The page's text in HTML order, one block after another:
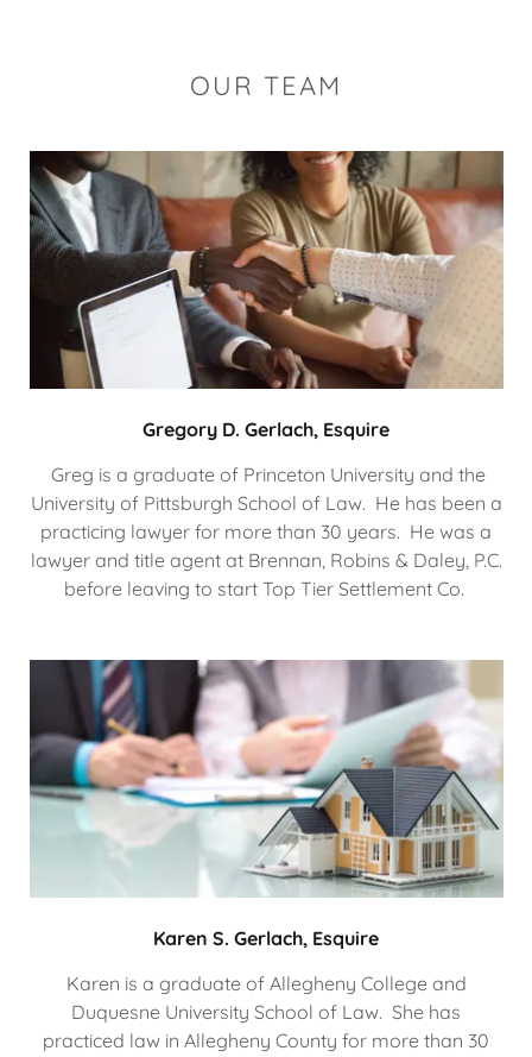
OUR TEAM
Gregory D. Gerlach, Esquire
Greg is a graduate of Princeton University and the
University of Pittsburgh School of Law. He has been a
practicing lawyer for more than 30 years. He was a
lawyer and title agent at Brennan, Robins & Daley, P.C.
before leaving to start Top Tier Settlement Co.
Karen S. Gerlach, Esquire
Karen is a graduate of Allegheny College and
Duquesne University School of Law. She has
practiced law in Allegheny County for more than 30